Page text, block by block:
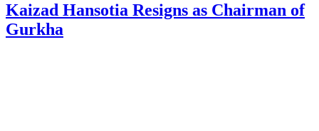
Kaizad Hansotia Resigns as Chairman of
Gurkha